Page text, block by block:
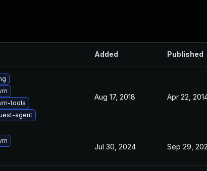
Added Published
tools
agent
Aug 17, 2018 Apr 22,
Jul 30, 2024 Sep 29,